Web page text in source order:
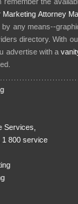
Marketing Attorney
any means--
directory.
advertise with a
Services,
1 800 service